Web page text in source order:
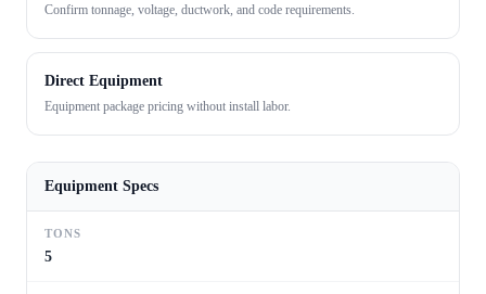
Confirm tonnage, voltage, ductwork, and code requirements.
Direct Equipment
Equipment package pricing without install labor.
Equipment Specs
TONS
5